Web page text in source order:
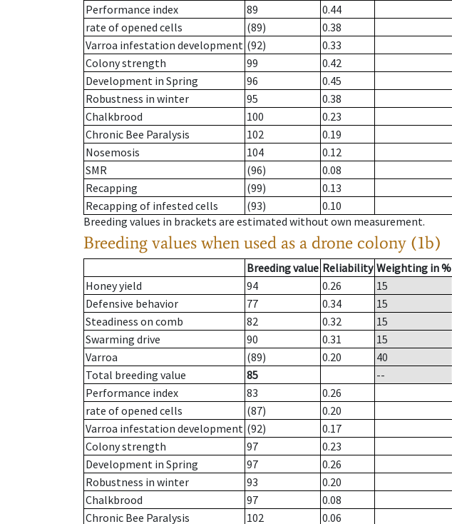
Performance index
89
0.44
rate of opened cells
(89)
0.38
Varroa infestation development (92)
0.33
Colony strength
99
0.42
Development in Spring
96
0.45
Robustness in winter
95
0.38
Chalkbrood
100
0.23
Chronic Bee Paralysis
102
0.19
Nosemosis
104
0.12
SMR
(96)
0.08
Recapping
(99)
0.13
Recapping of infested cells
(93)
0.10
Breeding values in brackets are estimated without own measurement.
Breeding values when used as a drone colony (1b)
Breeding value Reliability Weighting in %
Honey yield
94 0.26
15
Defensive behavior
77 0.34
15
Steadiness on comb
82 0.32
15
Swarming drive
90 0.31
15
Varroa
(89) 0.20
40
Total breeding value
85
--
Performance index
83
0.26
rate of opened cells
(87)
0.20
Varroa infestation development (92)
0.17
Colony strength
97
0.23
Development in Spring
97
0.26
Robustness in winter
93
0.20
Chalkbrood
97
0.08
Chronic Bee Paralysis
102
0.06